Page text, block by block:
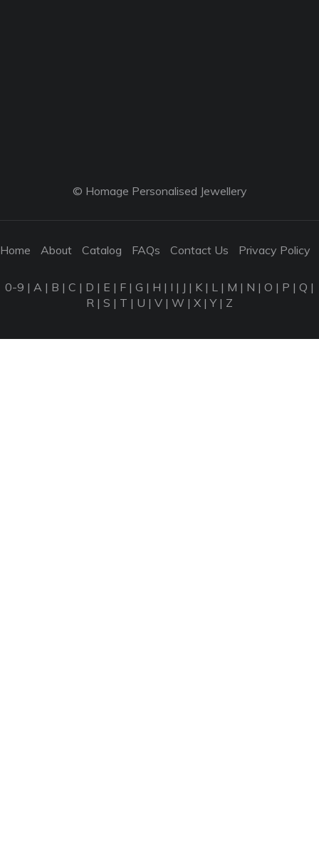
© Homage Personalised Jewellery
Home About Catalog FAQs Contact Us Privacy Policy
0-9 | A | B | C | D | E | F | G | H | I | J | K | L | M | N | O | P | Q |
R | S | T | U | V | W | X |Y| Z